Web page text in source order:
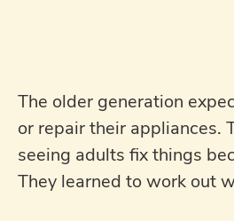
The older generation
or repair their appliances.
seeing adults fix things
They learned to work out